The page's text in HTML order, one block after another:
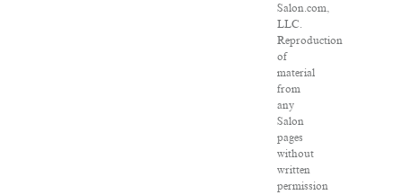
Salon.com,
LLC.
Reproduction
of
material
from
any
Salon
pages
without
written
permission